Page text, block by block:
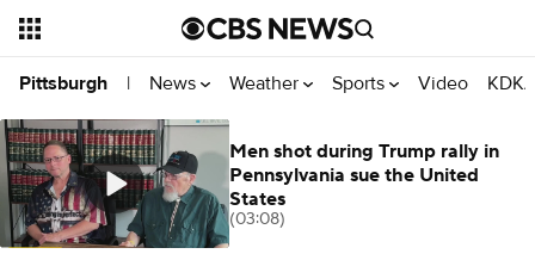
Pittsburgh | News Weather Sports Video
Men shot during Trump rally in
Pennsylvania sue the United
States
(03:08)